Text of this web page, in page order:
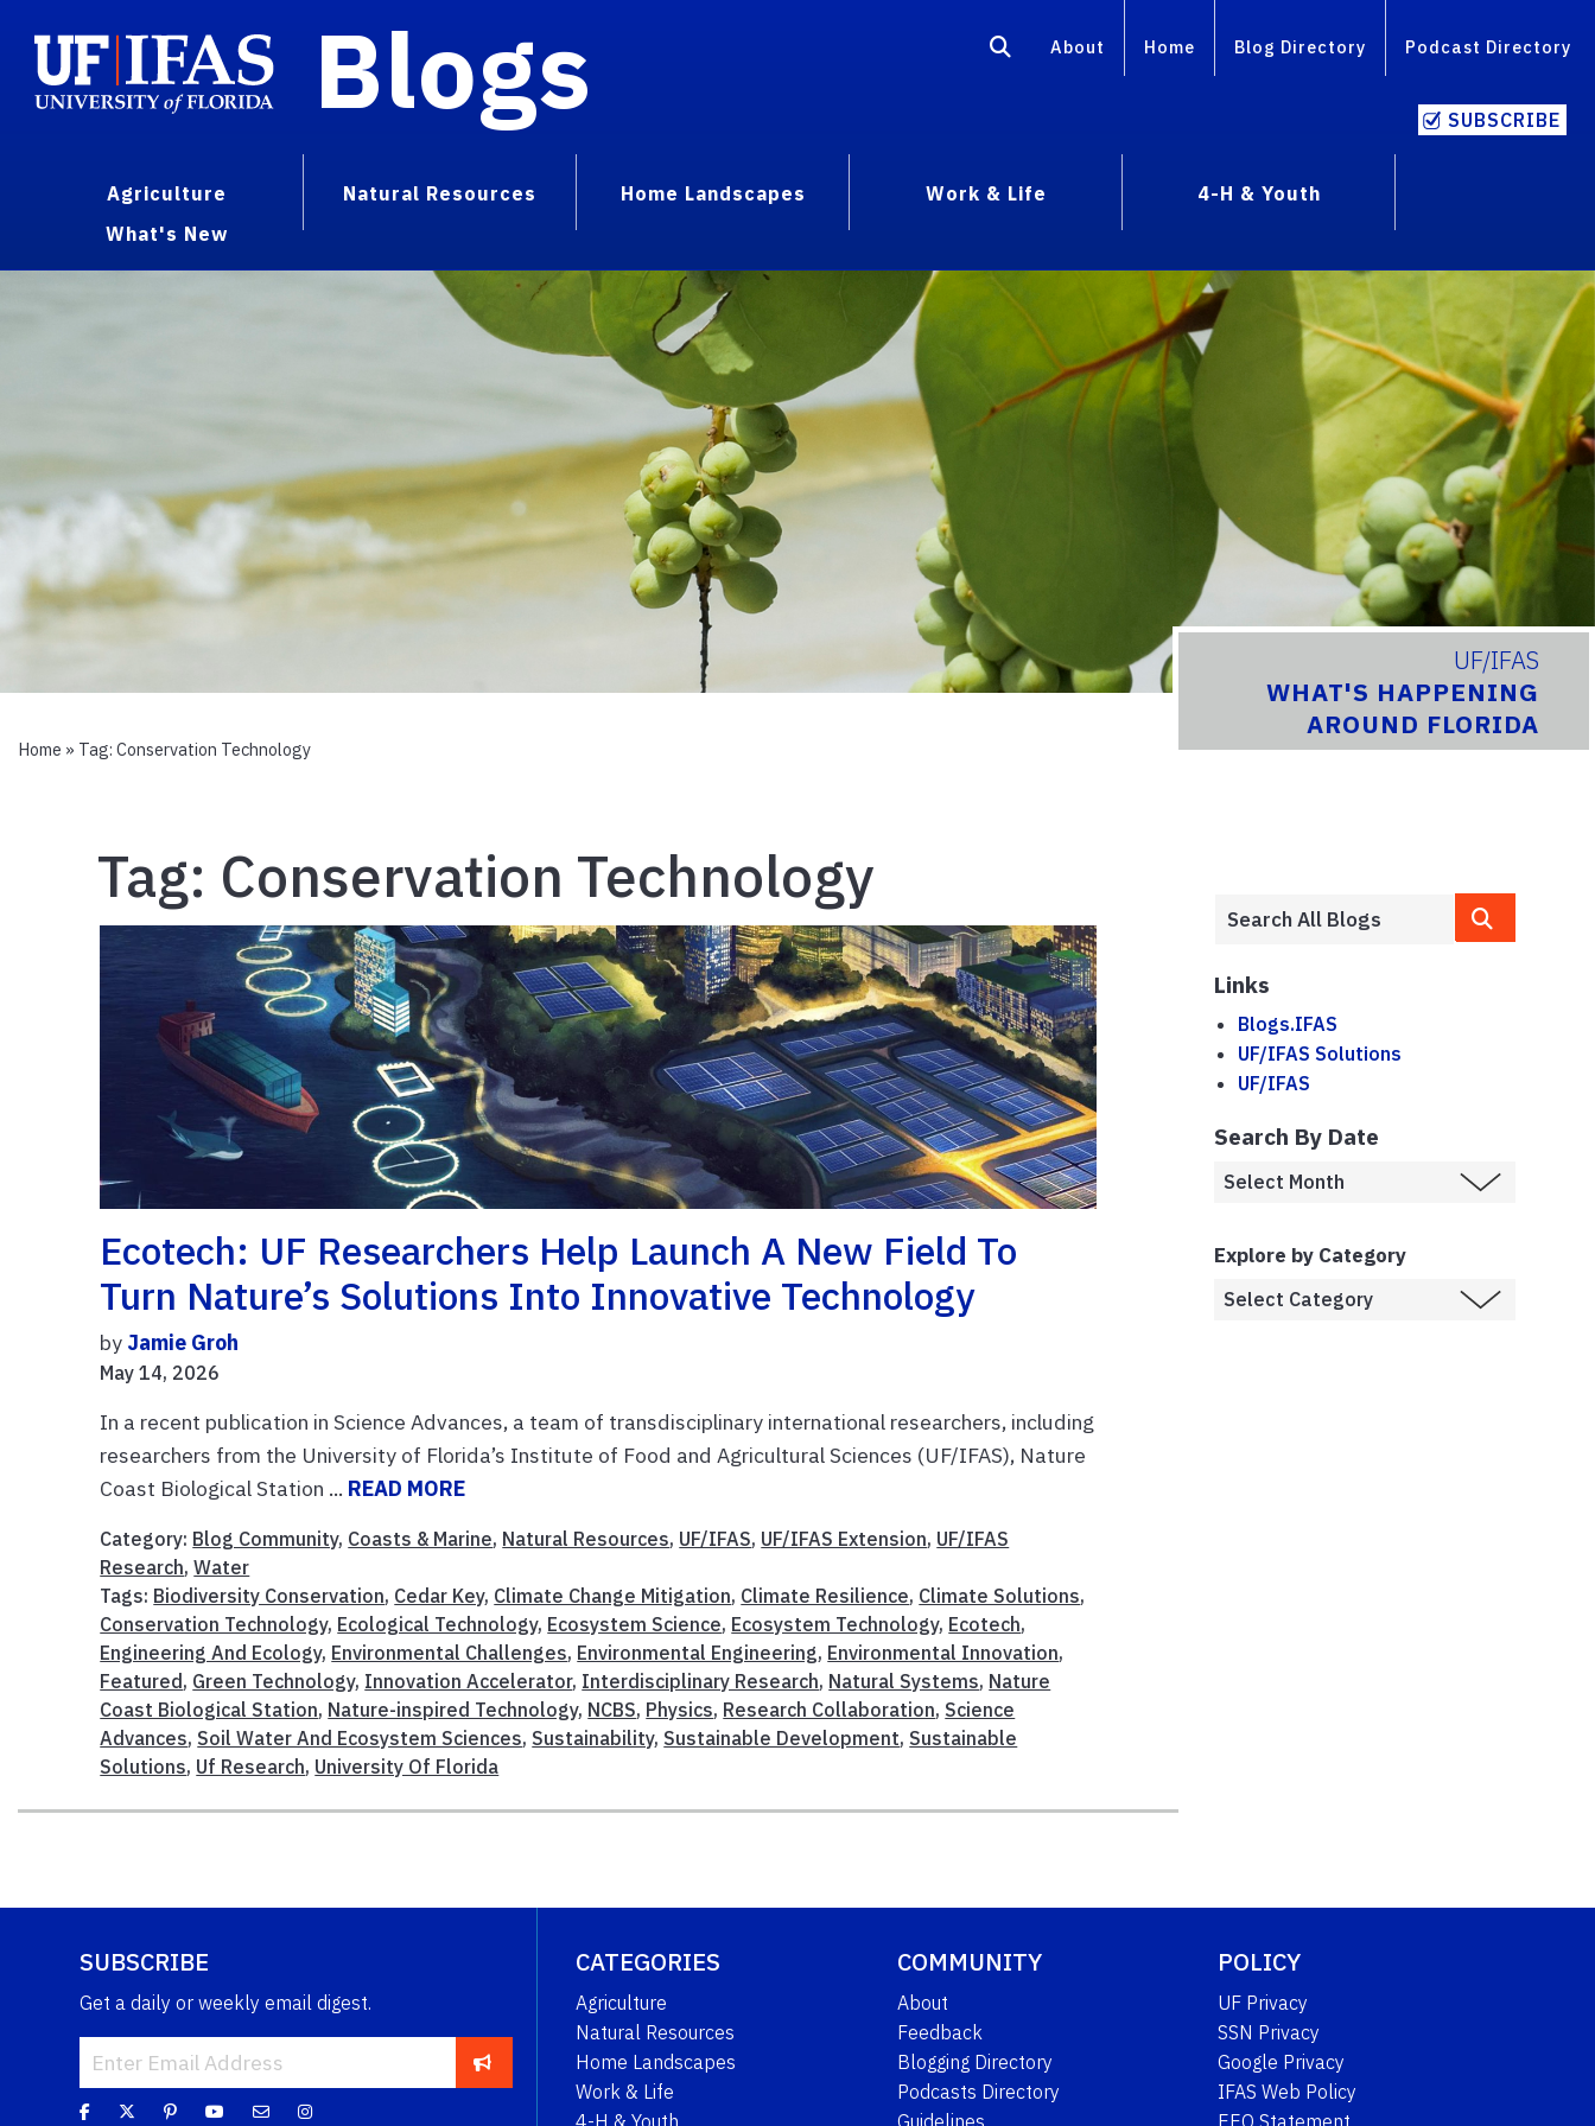
Blogs About Home Blog Directory Podcast Directory
SUBSCRIBE
Agriculture Natural Resources Home Landscapes Work & Life
4-H & Youth
What's New
UF/IFAS
WHAT'S HAPPENING
AROUND FLORIDA
Home » Tag: Conservation Technology
Tag: Conservation Technology
Ecotech: UF Researchers Help Launch A New Field To
Turn Nature’s Solutions Into Innovative Technology
by Jamie Groh
May 14, 2026
In a recent publication in Science Advances, a team of transdisciplinary international researchers, including
researchers from the University of Florida’s Institute of Food and Agricultural Sciences (UF/IFAS), Nature
Coast Biological Station ... READ MORE
Category: Blog Community, Coasts & Marine, Natural Resources, UF/IFAS, UF/IFAS Extension, UF/IFAS
Research,Water
Tags: Biodiversity Conservation, Cedar Key, Climate Change Mitigation, Climate Resilience, Climate Solutions,
Conservation Technology, Ecological Technology, Ecosystem Science, Ecosystem Technology, Ecotech,
Engineering And Ecology, Environmental Challenges, Environmental Engineering, Environmental Innovation,
Featured, Green Technology, Innovation Accelerator, Interdisciplinary Research, Natural Systems, Nature
Coast Biological Station, Nature-inspired Technology, NCBS, Physics, Research Collaboration, Science
Advances, Soil Water And Ecosystem Sciences, Sustainability, Sustainable Development, Sustainable
Solutions, Uf Research, University Of Florida
Links
Blogs.IFAS
UF/IFAS Solutions
UF/IFAS
Search By Date
Explore by Category
SUBSCRIBE
Get a daily or weekly email digest.
CATEGORIES
Agriculture
Natural Resources
Home Landscapes
Work & Life
4-H & Youth
COMMUNITY
About
Feedback
Blogging Directory
Podcasts Directory
Guidelines
POLICY
UF Privacy
SSN Privacy
Google Privacy
IFAS Web Policy
EEO Statement